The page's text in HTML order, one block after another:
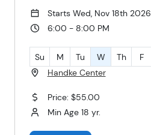
Starts Wed, Nov 18th 2026
6:00 - 8:00 PM
Su M Tu W Th F
Handke Center
Price: $55.00
Min Age 18 yr.